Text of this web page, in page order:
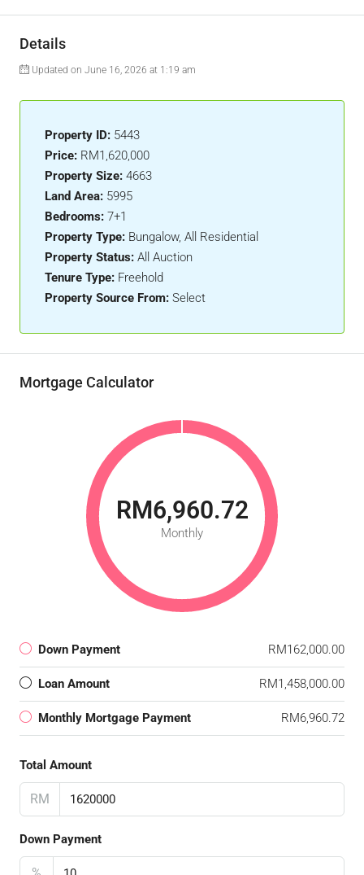
Details
Updated on June 16, 2026 at 1:19 am
Property ID: 5443
Price: RM1,620,000
Property Size: 4663
Land Area: 5995
Bedrooms: 7+1
Property Type: Bungalow, All Residential
Property Status: All Auction
Tenure Type: Freehold
Property Source From: Select
Mortgage Calculator
RM6,960.72
Monthly
Down Payment RM162,000.00
Loan Amount RM1,458,000.00
Monthly Mortgage Payment RM6,960.72
Total Amount
RM
Down Payment